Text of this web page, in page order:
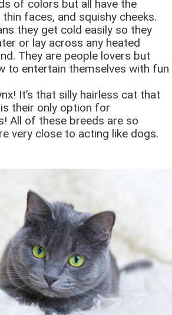
of colors but all have the
faces, and squishy cheeks.
they get cold easily so they
or lay across any heated
They are people lovers but
to entertain themselves with fun
It’s that silly hairless cat that
their only option for
All of these breeds are so
very close to acting like dogs.